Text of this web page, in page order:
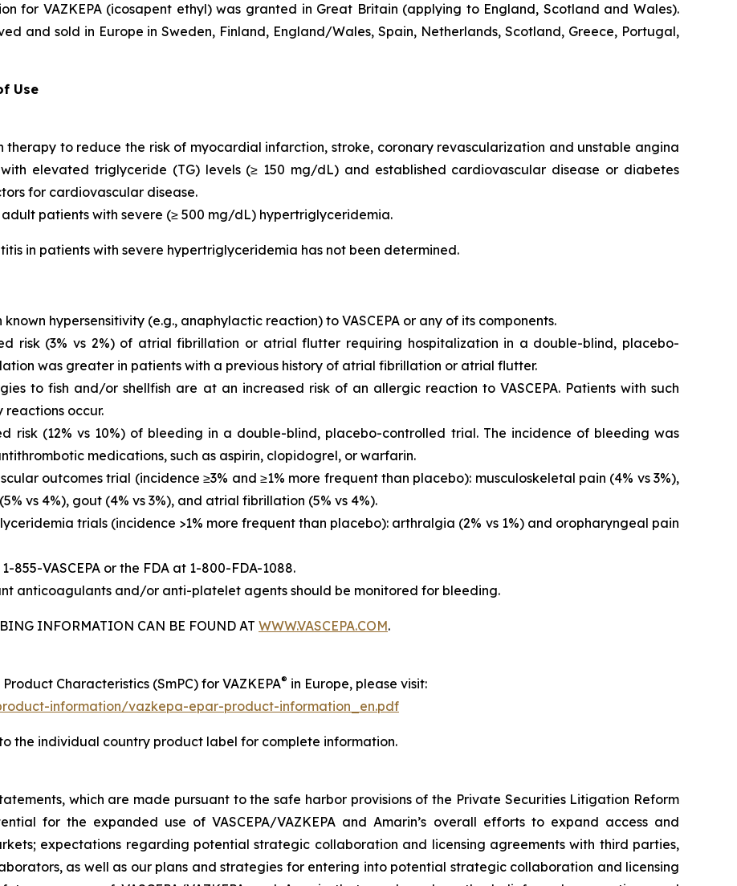
for VAZKEPA (icosapent ethyl) was granted in Great Britain (applying to England, Scotland and Wales).
and sold in Europe in Sweden, Finland, England/Wales, Spain, Netherlands, Scotland, Greece, Portugal,
Use
to reduce the risk of myocardial infarction, stroke, coronary revascularization and unstable angina
elevated triglyceride (TG) levels (≥ 150 mg/dL) and established cardiovascular disease or diabetes
for cardiovascular disease.
patients with severe (≥ 500 mg/dL) hypertriglyceridemia.
in patients with severe hypertriglyceridemia has not been determined.
hypersensitivity (e.g., anaphylactic reaction) to VASCEPA or any of its components.
risk (3% vs 2%) of atrial fibrillation or atrial flutter requiring hospitalization in a double-blind, placebo-
was greater in patients with a previous history of atrial fibrillation or atrial flutter.
to fish and/or shellfish are at an increased risk of an allergic reaction to VASCEPA. Patients with such
reactions occur.
risk (12% vs 10%) of bleeding in a double-blind, placebo-controlled trial. The incidence of bleeding was
medications, such as aspirin, clopidogrel, or warfarin.
outcomes trial (incidence ≥3% and ≥1% more frequent than placebo): musculoskeletal pain (4% vs 3%),
vs 4%), gout (4% vs 3%), and atrial fibrillation (5% vs 4%).
trials (incidence >1% more frequent than placebo): arthralgia (2% vs 1%) and oropharyngeal pain
VASCEPA or the FDA at 1-800-FDA-1088.
anticoagulants and/or anti-platelet agents should be monitored for bleeding.
INFORMATION CAN BE FOUND AT WWW.VASCEPA.COM.
Characteristics (SmPC) for VAZKEPA® in Europe, please visit:
information/vazkepa-epar-product-information_en.pdf
the individual country product label for complete information.
which are made pursuant to the safe harbor provisions of the Private Securities Litigation Reform
for the expanded use of VASCEPA/VAZKEPA and Amarin’s overall efforts to expand access and
expectations regarding potential strategic collaboration and licensing agreements with third parties,
as well as our plans and strategies for entering into potential strategic collaboration and licensing